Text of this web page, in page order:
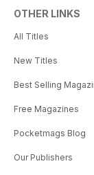
OTHER LINKS
All Titles
New Titles
Best Selling
Free Magazines
Pocketmags Blog
Our Publishers